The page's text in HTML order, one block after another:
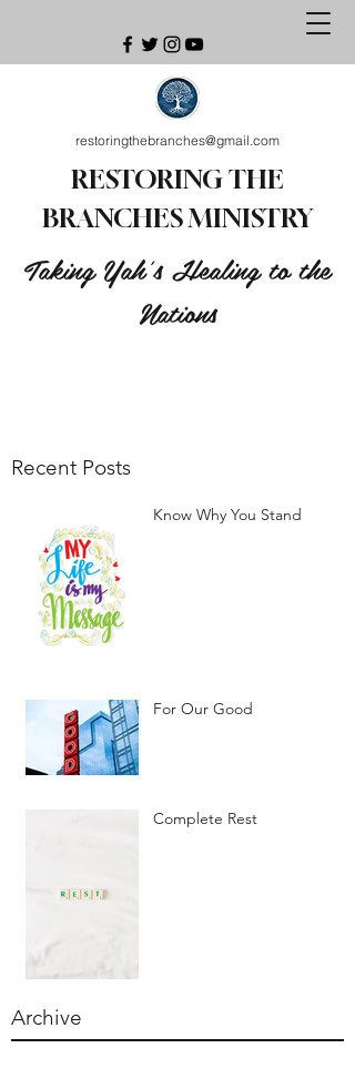
RESTORING THE
BRANCHES MINISTRY
Taking Yah's Healing to the
Nations
restoringthebranches@gmail.com
Recent Posts
Know Why You Stand
For Our Good
Complete Rest
Archive